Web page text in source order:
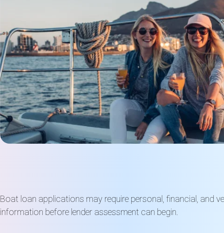
Boat loan applications may require personal, financial, and
information before lender assessment can begin.